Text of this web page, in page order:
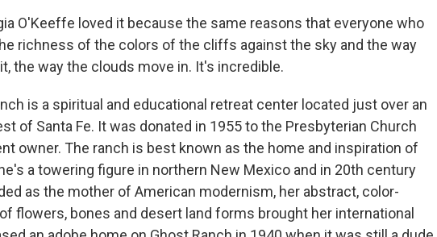
O'Keeffe loved it because the same reasons that everyone who
richness of the colors of the cliffs against the sky and the way
the way the clouds move in. It's incredible.
is a spiritual and educational retreat center located just over an
of Santa Fe. It was donated in 1955 to the Presbyterian Church
owner. The ranch is best known as the home and inspiration of
a towering figure in northern New Mexico and in 20th century
as the mother of American modernism, her abstract, color-
flowers, bones and desert land forms brought her international